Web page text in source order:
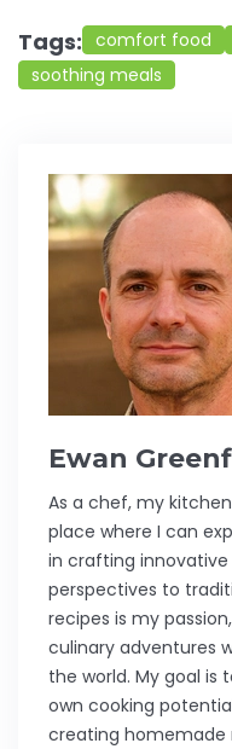
Tags: comfort food
soothing meals
Ewan
As a chef, my
place where I can
in crafting
perspectives to
recipes is my
culinary adventures
the world. My goal is
own cooking
creating homemade